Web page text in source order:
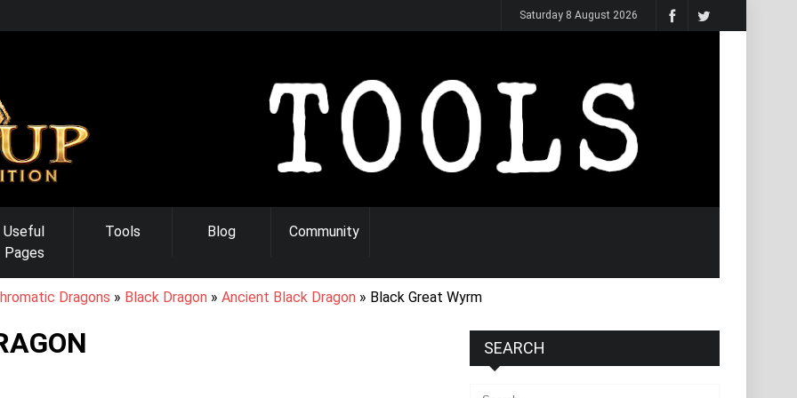
Saturday 8 August 2026
Useful
Pages
Tools Blog Community
Dragons Black Dragon Ancient Black Dragon Black Great Wyrm
SEARCH
Search